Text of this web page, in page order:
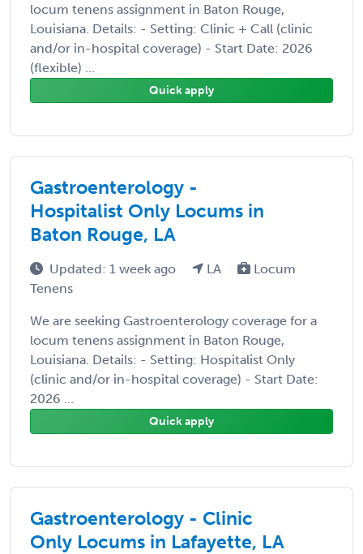
locum tenens assignment in Baton Rouge,
Louisiana. Details: - Setting: Clinic + Call (clinic
and/or in-hospital coverage) - Start Date: 2026
(flexible) ...
Quick apply
Gastroenterology -
Hospitalist Only Locums in
Baton Rouge, LA
Updated: 1 week ago LA
Locum
Tenens
We are seeking Gastroenterology coverage for a
locum tenens assignment in Baton Rouge,
Louisiana. Details: - Setting: Hospitalist Only
(clinic and/or in-hospital coverage) - Start Date:
2026 ...
Quick apply
Gastroenterology - Clinic
Only Locums in Lafayette, LA